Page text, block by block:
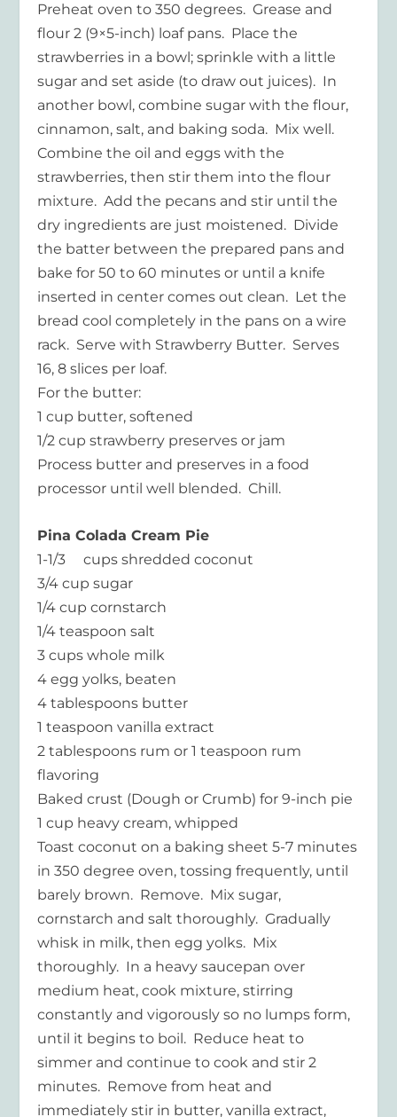
Preheat oven to 350 degrees. Grease and
flour 2 (9×5-inch) loaf pans. Place the
strawberries in a bowl; sprinkle with a little
sugar and set aside (to draw out juices). In
another bowl, combine sugar with the flour,
cinnamon, salt, and baking soda. Mix well.
Combine the oil and eggs with the
strawberries, then stir them into the flour
mixture. Add the pecans and stir until the
dry ingredients are just moistened. Divide
the batter between the prepared pans and
bake for 50 to 60 minutes or until a knife
inserted in center comes out clean. Let the
bread cool completely in the pans on a wire
rack. Serve with Strawberry Butter. Serves
16, 8 slices per loaf.
For the butter:
1 cup butter, softened
1/2 cup strawberry preserves or jam
Process butter and preserves in a food
processor until well blended. Chill.
Pina Colada Cream Pie
1-1/3 cups shredded coconut
3/4 cup sugar
1/4 cup cornstarch
1/4 teaspoon salt
3 cups whole milk
4 egg yolks, beaten
4 tablespoons butter
1 teaspoon vanilla extract
2 tablespoons rum or 1 teaspoon rum
flavoring
Baked crust (Dough or Crumb) for 9-inch pie
1 cup heavy cream, whipped
Toast coconut on a baking sheet 5-7 minutes
in 350 degree oven, tossing frequently, until
barely brown. Remove. Mix sugar,
cornstarch and salt thoroughly. Gradually
whisk in milk, then egg yolks. Mix
thoroughly. In a heavy saucepan over
medium heat, cook mixture, stirring
constantly and vigorously so no lumps form,
until it begins to boil. Reduce heat to
simmer and continue to cook and stir 2
minutes. Remove from heat and
immediately stir in butter, vanilla extract,